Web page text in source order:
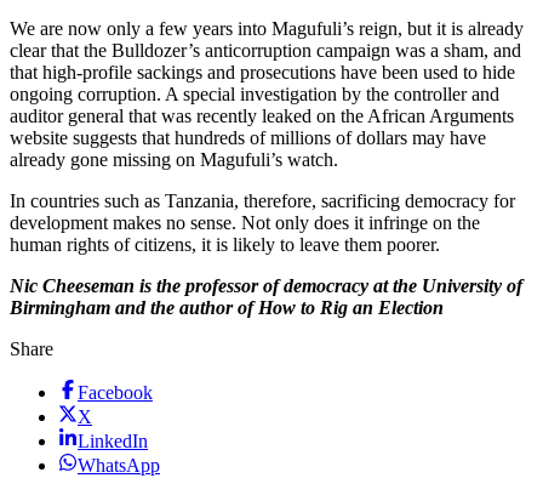
We are now only a few years into Magufuli’s reign, but it is already
clear that the Bulldozer’s anticorruption campaign was a sham, and
that high-profile sackings and prosecutions have been used to hide
ongoing corruption. A special investigation by the controller and
auditor general that was recently leaked on the African Arguments
website suggests that hundreds of millions of dollars may have
already gone missing on Magufuli’s watch.
In countries such as Tanzania, therefore, sacrificing democracy for
development makes no sense. Not only does it infringe on the
human rights of citizens, it is likely to leave them poorer.
Nic Cheeseman is the professor of democracy at the University of
Birmingham and the author of How to Rig an Election
Share
Facebook
X
LinkedIn
WhatsApp